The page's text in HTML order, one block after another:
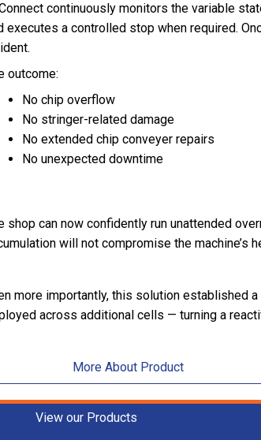
continuously monitors the variable
executes a controlled stop when required.
outcome:
No chip overflow
No stringer-related damage
No extended chip conveyer repairs
No unexpected downtime
shop can now confidently run unattended
will not compromise the machine’s
more importantly, this solution established
across additional cells — turning a
More About Product
View our Products